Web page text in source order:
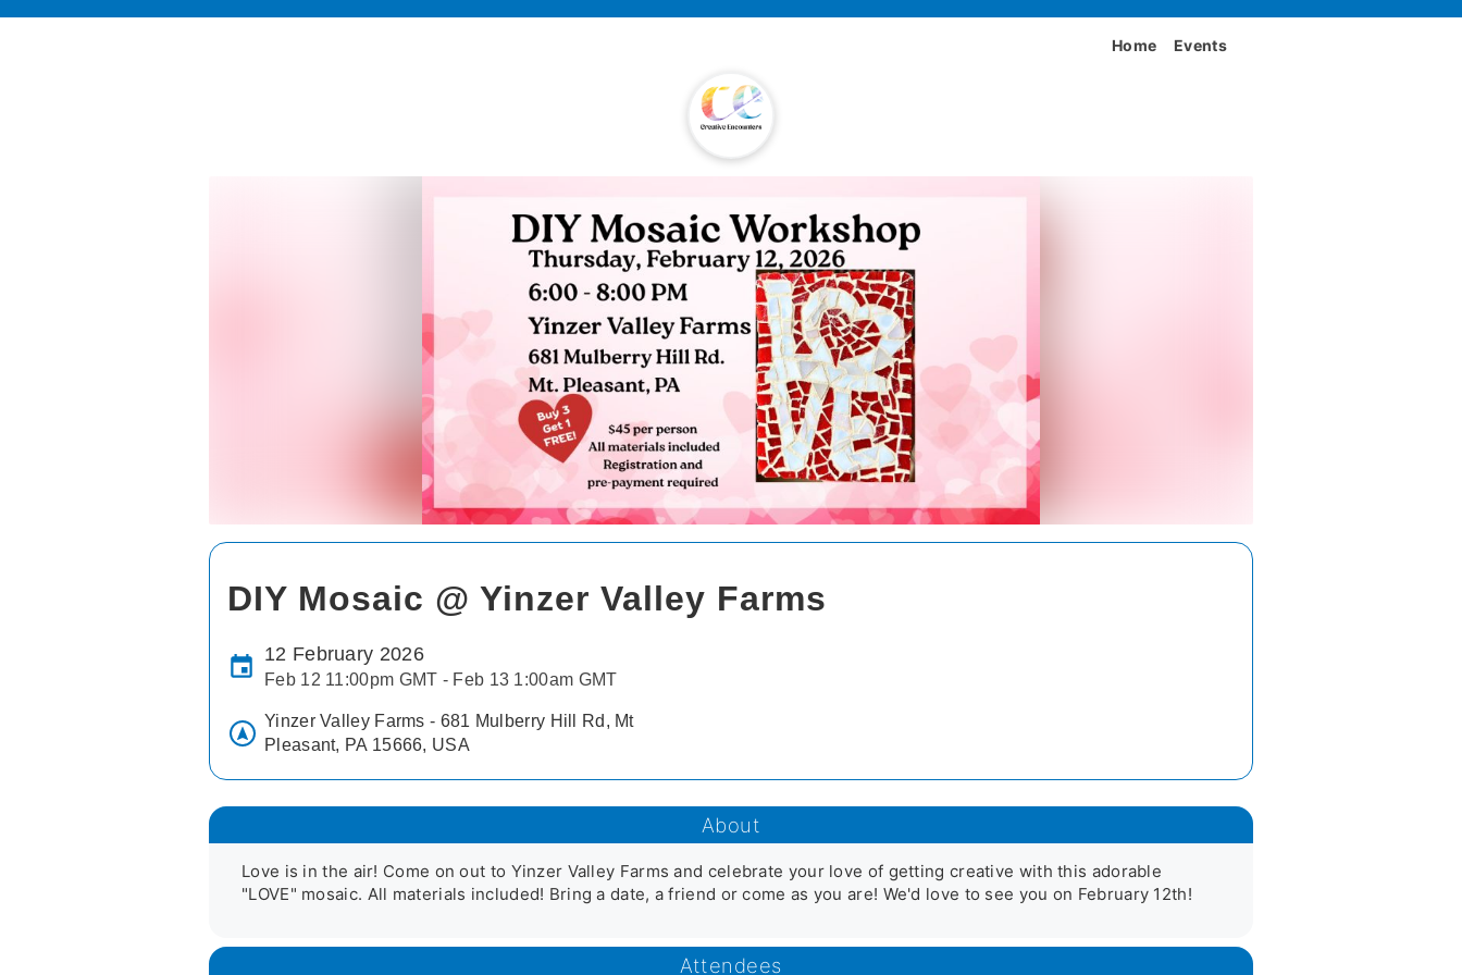
Home Events
DIY Mosaic @ Yinzer Valley Farms
12 February 2026
Feb 12 11:00pm GMT - Feb 13 1:00am GMT
Yinzer Valley Farms - 681 Mulberry Hill Rd, Mt
Pleasant, PA 15666, USA
About
Love is in the air! Come on out to Yinzer Valley Farms and celebrate your love of getting creative with this adorable
"LOVE" mosaic. All materials included! Bring a date, a friend or come as you are! We'd love to see you on February 12th!
Attendees